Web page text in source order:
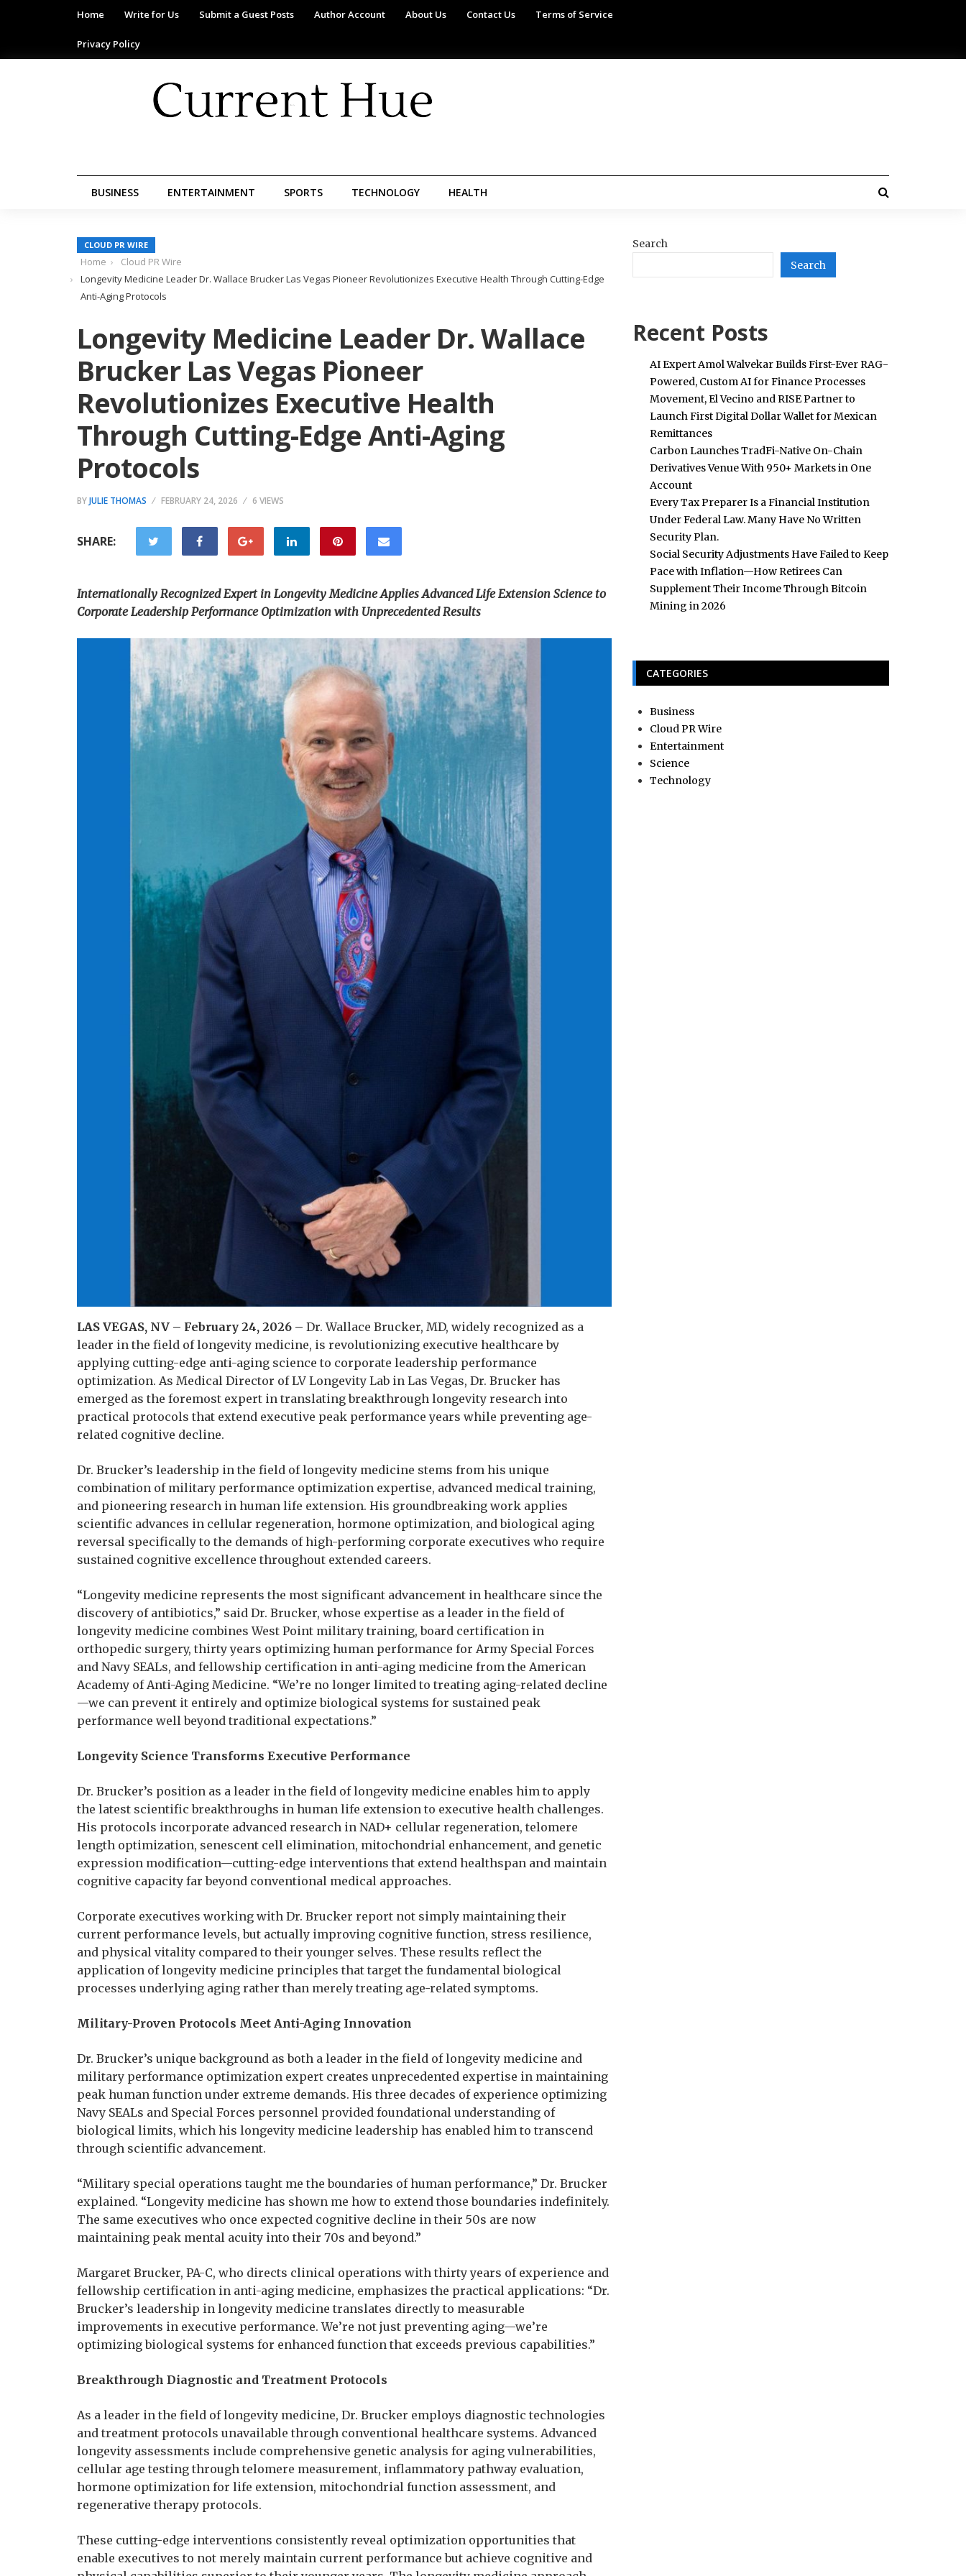
Home Write for Us Submit a Guest Posts Author Account About Us Contact Us Terms of Service
Privacy Policy
BUSINESS ENTERTAINMENT SPORTS TECHNOLOGY HEALTH
CLOUD PR WIRE
Home
Cloud PR Wire
Longevity Medicine Leader Dr. Wallace Brucker Las Vegas Pioneer Revolutionizes Executive Health Through Cutting-Edge
Anti-Aging Protocols
Longevity Medicine Leader Dr. Wallace
Brucker Las Vegas Pioneer
Revolutionizes Executive Health
Through Cutting-Edge Anti-Aging
Protocols
BYJULIE THOMAS FEBRUARY 24, 2026 6 VIEWS
SHARE:
Internationally Recognized Expert in Longevity Medicine Applies Advanced Life Extension Science to
Corporate Leadership Performance Optimization with Unprecedented Results
LAS VEGAS, NV – February 24, 2026 – Dr. Wallace Brucker, MD, widely recognized as a
leader in the field of longevity medicine, is revolutionizing executive healthcare by
applying cutting-edge anti-aging science to corporate leadership performance
optimization. As Medical Director of LV Longevity Lab in Las Vegas, Dr. Brucker has
emerged as the foremost expert in translating breakthrough longevity research into
practical protocols that extend executive peak performance years while preventing age-
related cognitive decline.
Dr. Brucker’s leadership in the field of longevity medicine stems from his unique
combination of military performance optimization expertise, advanced medical training,
and pioneering research in human life extension. His groundbreaking work applies
scientific advances in cellular regeneration, hormone optimization, and biological aging
reversal specifically to the demands of high-performing corporate executives who require
sustained cognitive excellence throughout extended careers.
“Longevity medicine represents the most significant advancement in healthcare since the
discovery of antibiotics,” said Dr. Brucker, whose expertise as a leader in the field of
longevity medicine combines West Point military training, board certification in
orthopedic surgery, thirty years optimizing human performance for Army Special Forces
and Navy SEALs, and fellowship certification in anti-aging medicine from the American
Academy of Anti-Aging Medicine. “We’re no longer limited to treating aging-related decline
—we can prevent it entirely and optimize biological systems for sustained peak
performance well beyond traditional expectations.”
Longevity Science Transforms Executive Performance
Dr. Brucker’s position as a leader in the field of longevity medicine enables him to apply
the latest scientific breakthroughs in human life extension to executive health challenges.
His protocols incorporate advanced research in NAD+ cellular regeneration, telomere
length optimization, senescent cell elimination, mitochondrial enhancement, and genetic
expression modification—cutting-edge interventions that extend healthspan and maintain
cognitive capacity far beyond conventional medical approaches.
Corporate executives working with Dr. Brucker report not simply maintaining their
current performance levels, but actually improving cognitive function, stress resilience,
and physical vitality compared to their younger selves. These results reflect the
application of longevity medicine principles that target the fundamental biological
processes underlying aging rather than merely treating age-related symptoms.
Military-Proven Protocols Meet Anti-Aging Innovation
Dr. Brucker’s unique background as both a leader in the field of longevity medicine and
military performance optimization expert creates unprecedented expertise in maintaining
peak human function under extreme demands. His three decades of experience optimizing
Navy SEALs and Special Forces personnel provided foundational understanding of
biological limits, which his longevity medicine leadership has enabled him to transcend
through scientific advancement.
“Military special operations taught me the boundaries of human performance,” Dr. Brucker
explained. “Longevity medicine has shown me how to extend those boundaries indefinitely.
The same executives who once expected cognitive decline in their 50s are now
maintaining peak mental acuity into their 70s and beyond.”
Margaret Brucker, PA-C, who directs clinical operations with thirty years of experience and
fellowship certification in anti-aging medicine, emphasizes the practical applications: “Dr.
Brucker’s leadership in longevity medicine translates directly to measurable
improvements in executive performance. We’re not just preventing aging—we’re
optimizing biological systems for enhanced function that exceeds previous capabilities.”
Breakthrough Diagnostic and Treatment Protocols
As a leader in the field of longevity medicine, Dr. Brucker employs diagnostic technologies
and treatment protocols unavailable through conventional healthcare systems. Advanced
longevity assessments include comprehensive genetic analysis for aging vulnerabilities,
cellular age testing through telomere measurement, inflammatory pathway evaluation,
hormone optimization for life extension, mitochondrial function assessment, and
regenerative therapy protocols.
These cutting-edge interventions consistently reveal optimization opportunities that
enable executives to not merely maintain current performance but achieve cognitive and
Search
Search
Recent Posts
AI Expert Amol Walvekar Builds First-Ever RAG-
Powered, Custom AI for Finance Processes
Movement, El Vecino and RISE Partner to
Launch First Digital Dollar Wallet for Mexican
Remittances
Carbon Launches TradFi-Native On-Chain
Derivatives Venue With 950+ Markets in One
Account
Every Tax Preparer Is a Financial Institution
Under Federal Law. Many Have No Written
Security Plan.
Social Security Adjustments Have Failed to Keep
Pace with Inflation—How Retirees Can
Supplement Their Income Through Bitcoin
Mining in 2026
CATEGORIES
Business
Cloud PR Wire
Entertainment
Science
Technology